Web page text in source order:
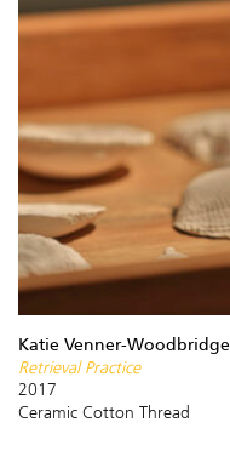
Katie Venner-Woodbridge
Retrieval Practice
2017
Ceramic Cotton Thread